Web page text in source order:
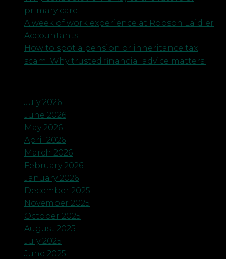
primary care
A week of work experience at Robson Laidler
Accountants
How to spot a pension or inheritance tax
scam. Why trusted financial advice matters.
July 2026
June 2026
May 2026
April 2026
March 2026
February 2026
January 2026
December 2025
November 2025
October 2025
August 2025
July 2025
June 2025